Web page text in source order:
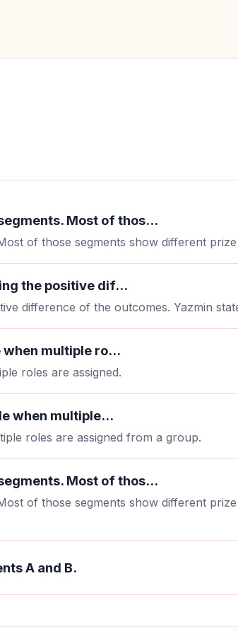
Most of thos...
of those segments show different
the positive dif...
difference of the outcomes. Yazmin
multiple ro...
roles are assigned.
when multiple...
roles are assigned from a group.
Most of thos...
of those segments show different
A and B.